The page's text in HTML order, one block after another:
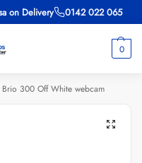
on Delivery 0142 022 065
0
Brio 300 Off White webcam